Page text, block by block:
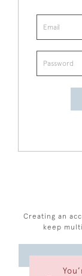
Creating an
keep